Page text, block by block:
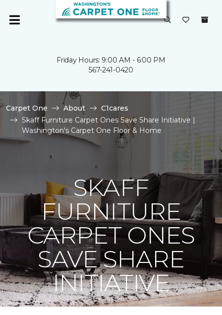
Friday Hours: 9:00 AM - 6:00 PM
567-241-0420
Carpet One About
C1cares
Skaff Furniture Carpet Ones Save Share Initiative |
Washington's Carpet One Floor & Home
SKAFF
FURNITURE
CARPET ONES
SAVE SHARE
INITIATIVE